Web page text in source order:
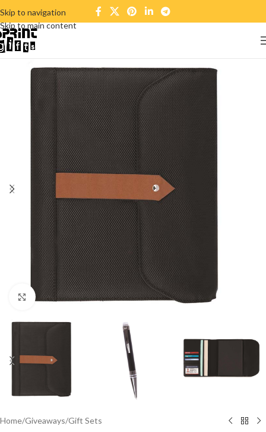
Skip to navigation
Skip to main content
Click to enlarge
Home/Giveaways/Gift Sets